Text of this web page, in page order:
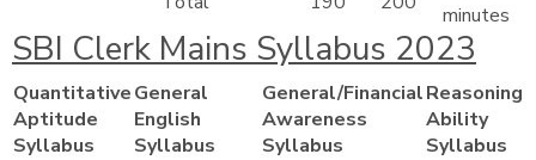
minutes
SBI Clerk Mains Syllabus 2023
Quantitative
Aptitude
Syllabus
General
English
Syllabus
General/Financial
Awareness
Syllabus
Reasoning
Ability
Syllabus